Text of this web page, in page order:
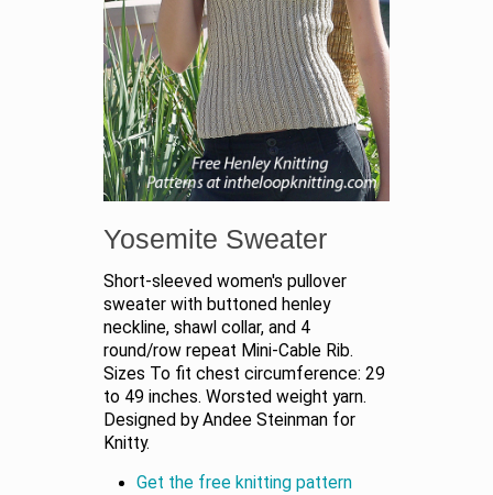
Yosemite Sweater
Short-sleeved women's pullover
sweater with buttoned henley
neckline, shawl collar, and 4
round/row repeat Mini-Cable Rib.
Sizes To fit chest circumference: 29
to 49 inches. Worsted weight yarn.
Designed by Andee Steinman for
Knitty.
Get the free knitting pattern